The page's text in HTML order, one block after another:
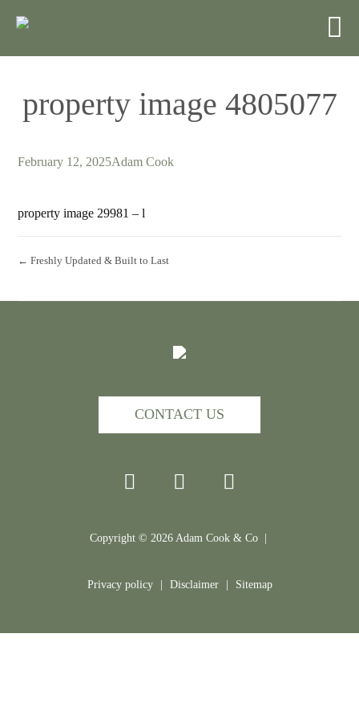
property image 4805077
February 12, 2025Adam Cook
property image 29981 – l
← Freshly Updated & Built to Last
CONTACT US
Copyright © 2026Adam Cook & Co |
Privacy policy Disclaimer Sitemap